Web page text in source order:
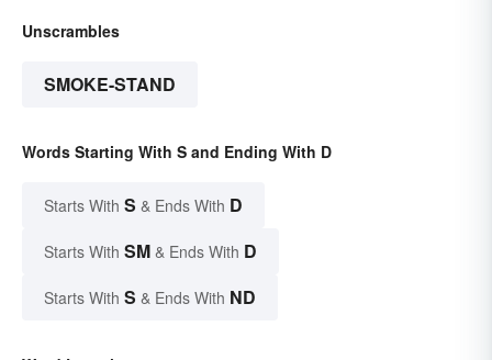
Unscrambles
SMOKE-STAND
Words Starting With S and Ending With D
Starts With S & Ends With D
Starts With SM & Ends With D
Starts With S & Ends With ND